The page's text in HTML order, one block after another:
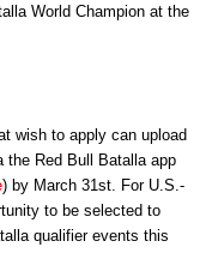
World Champion at the
wish to apply can upload
the Red Bull Batalla app
) by March 31st. For U.S.-
to be selected to
qualifier events this